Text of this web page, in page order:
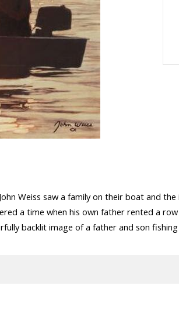
Weiss saw a family on their boat and
a time when his own father rented a
backlit image of a father and son